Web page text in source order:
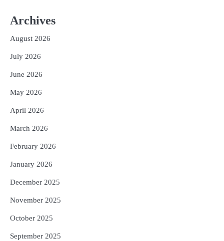
5
Archives
August 2026
July 2026
June 2026
May 2026
April 2026
March 2026
February 2026
January 2026
December 2025
November 2025
October 2025
September 2025